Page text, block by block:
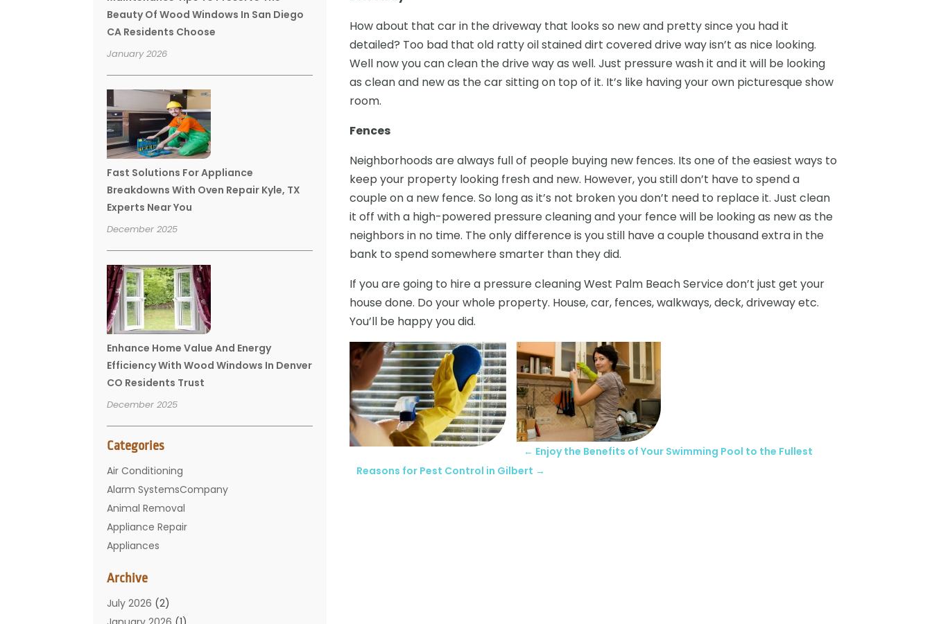
Beauty Of Wood Windows In San Diego
CA Residents Choose
January 2026
Fast Solutions For Appliance
Breakdowns With Oven Repair Kyle, TX
Experts Near You
December 2025
Enhance Home Value And Energy
Efficiency With Wood Windows In Denver
CO Residents Trust
December 2025
Categories
Air Conditioning
Alarm SystemsCompany
Animal Removal
Appliance Repair
Appliances
Bathroom
Carpet Cleaning
Chimney
Archive
July 2026 (2)
How about that car in the driveway that looks so new and pretty since you had it
detailed? Too bad that old ratty oil stained dirt covered drive way isn’t as nice looking.
Well now you can clean the drive way as well. Just pressure wash it and it will be looking
as clean and new as the car sitting on top of it. It’s like having your own picturesque show
room.
Fences
Neighborhoods are always full of people buying new fences. Its one of the easiest ways to
keep your property looking fresh and new. However, you still don’t have to spend a
couple on a new fence. So long as it’s not broken you don’t need to replace it. Just clean
it off with a high-powered pressure cleaning and your fence will be looking as new as the
neighbors in no time. The only difference is you still have a couple thousand extra in the
bank to spend somewhere smarter than they did.
If you are going to hire a pressure cleaning West Palm Beach Service don’t just get your
house done. Do your whole property. House, car, fences, walkways, deck, driveway etc.
You’ll be happy you did.
← Enjoy the Benefits of Your Swimming Pool to the Fullest
Reasons for Pest Control in Gilbert →